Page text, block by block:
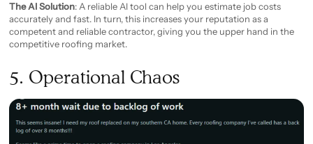
The AI Solution: A reliable AI tool can help you estimate job costs
accurately and fast. In turn, this increases your reputation as a
competent and reliable contractor, giving you the upper hand in the
competitive roofing market.
5. Operational Chaos